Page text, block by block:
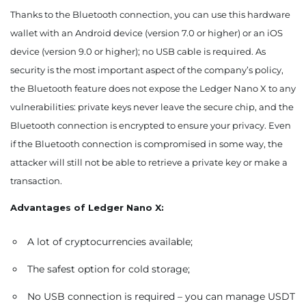
Thanks to the Bluetooth connection, you can use this hardware
wallet with an Android device (version 7.0 or higher) or an iOS
device (version 9.0 or higher); no USB cable is required. As
security is the most important aspect of the company’s policy,
the Bluetooth feature does not expose the Ledger Nano X to any
vulnerabilities: private keys never leave the secure chip, and the
Bluetooth connection is encrypted to ensure your privacy. Even
if the Bluetooth connection is compromised in some way, the
attacker will still not be able to retrieve a private key or make a
transaction.
Advantages of Ledger Nano X:
A lot of cryptocurrencies available;
The safest option for cold storage;
No USB connection is required – you can manage USDT